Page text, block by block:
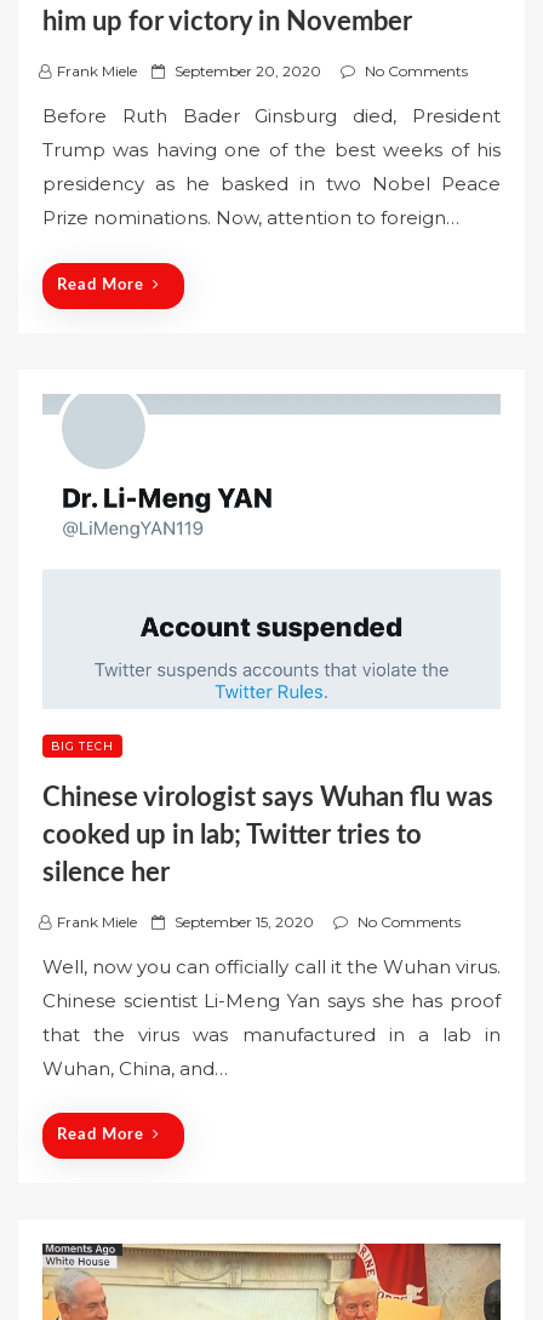
him up for victory in November
Frank Miele
P
s
t
e
d
September 20, 2020 No Comments
Before Ruth Bader Ginsburg died, President
Trump was having one of the best weeks of his
presidency as he basked in two Nobel Peace
Prize nominations. Now, attention to foreign…
Read More
BIG TECH
Chinese virologist says Wuhan flu was
cooked up in lab; Twitter tries to
silence her
Frank Miele
P
s
t
e
d
September 15, 2020 No Comments
Well, now you can officially call it the Wuhan virus.
Chinese scientist Li-Meng Yan says she has proof
that the virus was manufactured in a lab in
Wuhan, China, and…
Read More